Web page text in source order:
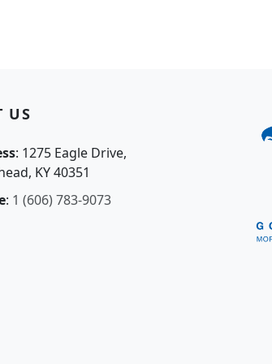
US
: 1275 Eagle Drive,
KY 40351
: 1 (606) 783-9073